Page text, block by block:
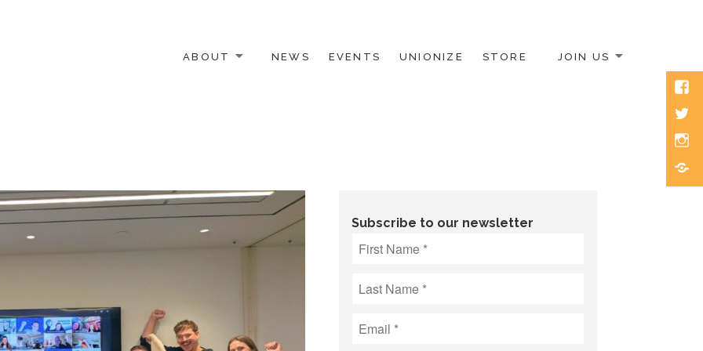
ABOUT NEWS EVENTS UNIONIZE STORE JOIN US
Subscribe to our newsletter